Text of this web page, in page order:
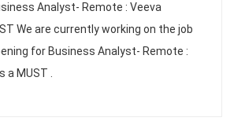
Analyst- Remote : Veeva
We are currently working on the job
for Business Analyst- Remote :
a MUST .